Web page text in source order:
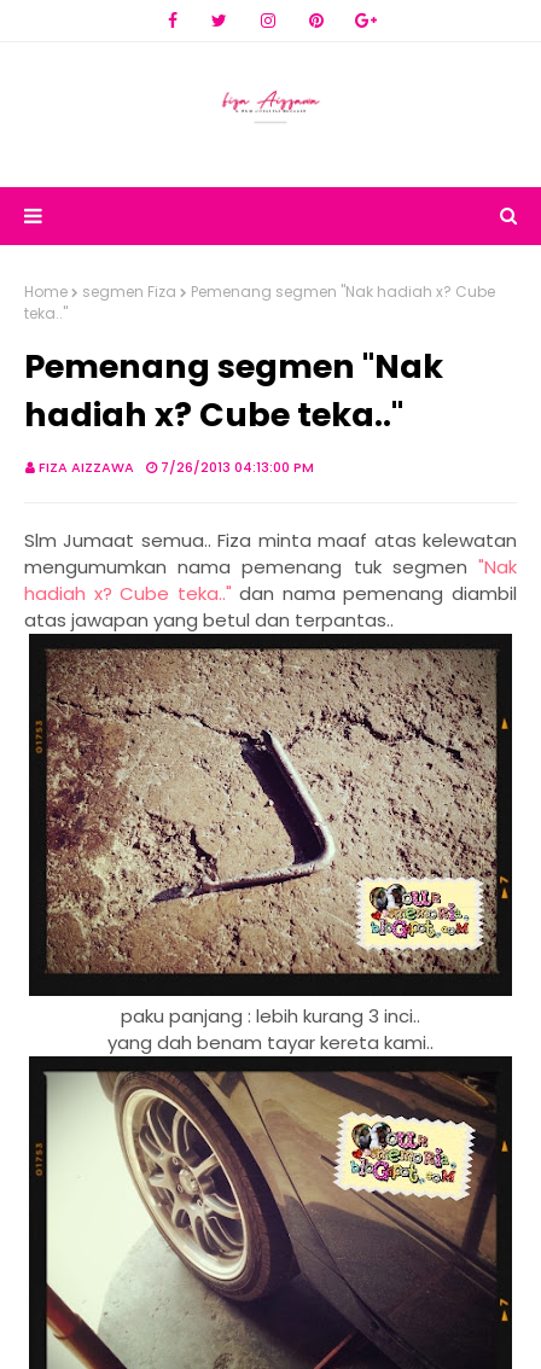
Home segmen Fiza
Pemenang segmen "Nak hadiah x? Cube
teka.."
Pemenang segmen "Nak
hadiah x? Cube teka.."
FIZA AIZZAWA 7/26/2013 04:13:00 PM
Slm Jumaat semua.. Fiza minta maaf atas kelewatan
mengumumkan nama pemenang tuk segmen "Nak
hadiah x? Cube teka.." dan nama pemenang diambil
atas jawapan yang betul dan terpantas..
paku panjang : lebih kurang 3 inci..
yang dah benam tayar kereta kami..